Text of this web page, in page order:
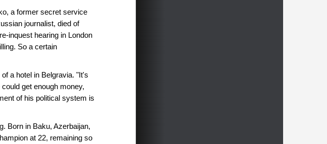
a former secret service
journalist, died of
inquest hearing in London
So a certain
a hotel in Belgravia. "It's
get enough money,
of his political system is
Born in Baku, Azerbaijan,
at 22, remaining so